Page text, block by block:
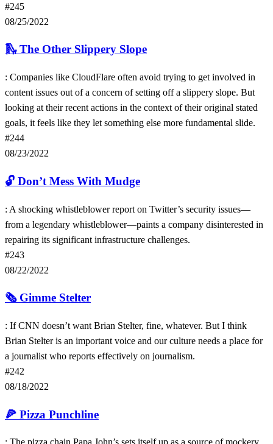
#245
08/25/2022
🛝The Other Slippery Slope
: Companies like CloudFlare often avoid trying to get involved in
content issues out of a concern of setting off a slippery slope. But
looking at their recent actions in the context of their original stated
goals, it feels like they let something else more fundamental slide.
#244
08/23/2022
🔓 Don’t Mess With Mudge
: A shocking whistleblower report on Twitter’s security issues—
from a legendary whistleblower—paints a company disinterested in
repairing its significant infrastructure challenges.
#243
08/22/2022
🗞️ Gimme Stelter
: If CNN doesn’t want Brian Stelter, fine, whatever. But I think
Brian Stelter is an important voice and our culture needs a place for
a journalist who reports effectively on journalism.
#242
08/18/2022
🍕 Pizza Punchline